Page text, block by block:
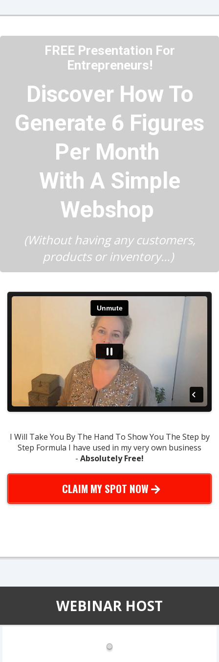
FREE Presentation For
Entrepreneurs!
Discover How To
Generate 6 Figures
Per Month
With A Simple
Webshop
(Without having any customers,
products or inventory…)
I Will Take You By The Hand To Show You The Step by
Step Formula I have used in my very own business
- Absolutely Free!
CLAIM MY SPOT NOW
WEBINAR HOST